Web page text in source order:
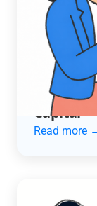
How an
and
Capital
Read more